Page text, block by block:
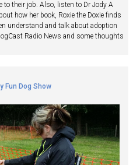
to their job. Also, listen to Dr Jody A
how her book, Roxie the Doxie finds
understand and talk about adoption
Radio News and some thoughts
Fun Dog Show